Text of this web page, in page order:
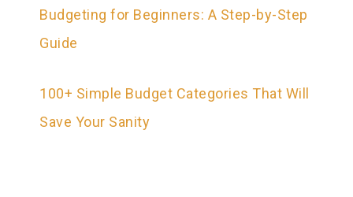
Budgeting for Beginners: A Step-by-Step
Guide
100+ Simple Budget Categories That Will
Save Your Sanity